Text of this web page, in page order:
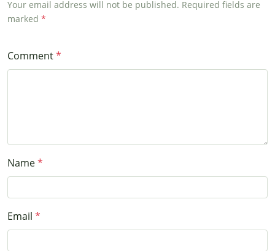
Your email address will not be published. Required fields are
marked
Comment
Name
Email